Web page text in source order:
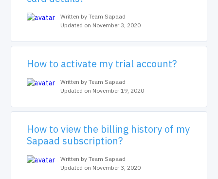
Written by Team Sapaad
Updated on November 3, 2020
How to activate my trial account?
Written by Team Sapaad
Updated on November 19, 2020
How to view the billing history of my
Sapaad subscription?
Written by Team Sapaad
Updated on November 3, 2020